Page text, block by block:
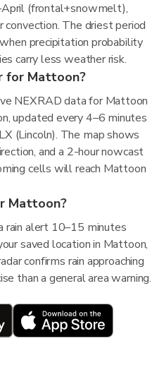
(frontal+snowmelt),
convection. The driest period
precipitation probability
carry less weather risk.
for Mattoon?
NEXRAD data for Mattoon
updated every 4–6 minutes
(Lincoln). The map shows
and a 2-hour nowcast
cells will reach Mattoon
Mattoon?
rain alert 10–15 minutes
saved location in Mattoon,
confirms rain approaching
than a general area warning.